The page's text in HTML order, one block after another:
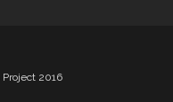
2016